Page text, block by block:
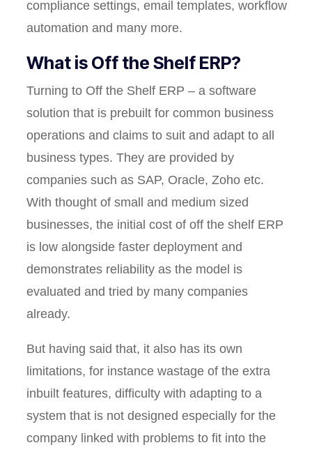
compliance settings, email templates, workflow
automation and many more.
What is Off the Shelf ERP?
Turning to Off the Shelf ERP – a software
solution that is prebuilt for common business
operations and claims to suit and adapt to all
business types. They are provided by
companies such as SAP, Oracle, Zoho etc.
With thought of small and medium sized
businesses, the initial cost of off the shelf ERP
is low alongside faster deployment and
demonstrates reliability as the model is
evaluated and tried by many companies
already.
But having said that, it also has its own
limitations, for instance wastage of the extra
inbuilt features, difficulty with adapting to a
system that is not designed especially for the
company linked with problems to fit into the